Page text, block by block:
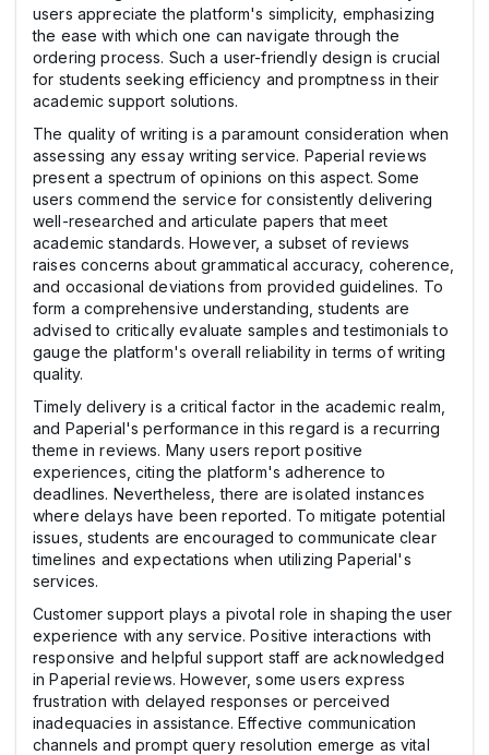
users appreciate the platform's simplicity, emphasizing
the ease with which one can navigate through the
ordering process. Such a user-friendly design is crucial
for students seeking efficiency and promptness in their
academic support solutions.
The quality of writing is a paramount consideration when
assessing any essay writing service. Paperial reviews
present a spectrum of opinions on this aspect. Some
users commend the service for consistently delivering
well-researched and articulate papers that meet
academic standards. However, a subset of reviews
raises concerns about grammatical accuracy, coherence,
and occasional deviations from provided guidelines. To
form a comprehensive understanding, students are
advised to critically evaluate samples and testimonials to
gauge the platform's overall reliability in terms of writing
quality.
Timely delivery is a critical factor in the academic realm,
and Paperial's performance in this regard is a recurring
theme in reviews. Many users report positive
experiences, citing the platform's adherence to
deadlines. Nevertheless, there are isolated instances
where delays have been reported. To mitigate potential
issues, students are encouraged to communicate clear
timelines and expectations when utilizing Paperial's
services.
Customer support plays a pivotal role in shaping the user
experience with any service. Positive interactions with
responsive and helpful support staff are acknowledged
in Paperial reviews. However, some users express
frustration with delayed responses or perceived
inadequacies in assistance. Effective communication
channels and prompt query resolution emerge as vital